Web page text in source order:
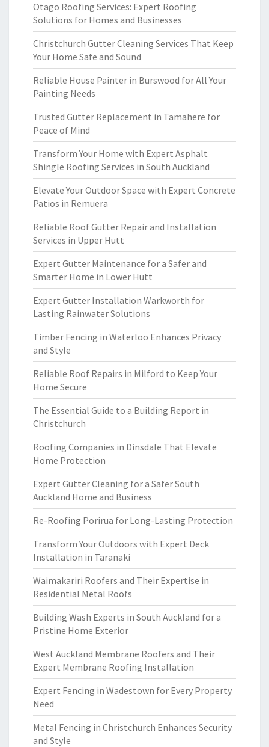
Otago Roofing Services: Expert Roofing
Solutions for Homes and Businesses
Christchurch Gutter Cleaning Services That Keep
Your Home Safe and Sound
Reliable House Painter in Burswood for All Your
Painting Needs
Trusted Gutter Replacement in Tamahere for
Peace of Mind
Transform Your Home with Expert Asphalt
Shingle Roofing Services in South Auckland
Elevate Your Outdoor Space with Expert Concrete
Patios in Remuera
Reliable Roof Gutter Repair and Installation
Services in Upper Hutt
Expert Gutter Maintenance for a Safer and
Smarter Home in Lower Hutt
Expert Gutter Installation Warkworth for
Lasting Rainwater Solutions
Timber Fencing in Waterloo Enhances Privacy
and Style
Reliable Roof Repairs in Milford to Keep Your
Home Secure
The Essential Guide to a Building Report in
Christchurch
Roofing Companies in Dinsdale That Elevate
Home Protection
Expert Gutter Cleaning for a Safer South
Auckland Home and Business
Re-Roofing Porirua for Long-Lasting Protection
Transform Your Outdoors with Expert Deck
Installation in Taranaki
Waimakariri Roofers and Their Expertise in
Residential Metal Roofs
Building Wash Experts in South Auckland for a
Pristine Home Exterior
West Auckland Membrane Roofers and Their
Expert Membrane Roofing Installation
Expert Fencing in Wadestown for Every Property
Need
Metal Fencing in Christchurch Enhances Security
and Style